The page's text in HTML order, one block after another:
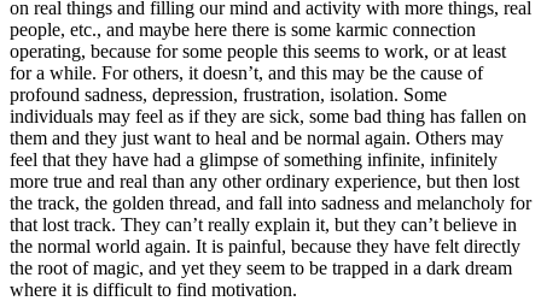
on real things and filling our mind and activity with more things, real
people, etc., and maybe here there is some karmic connection
operating, because for some people this seems to work, or at least
for a while. For others, it doesn’t, and this may be the cause of
profound sadness, depression, frustration, isolation. Some
individuals may feel as if they are sick, some bad thing has fallen on
them and they just want to heal and be normal again. Others may
feel that they have had a glimpse of something infinite, infinitely
more true and real than any other ordinary experience, but then lost
the track, the golden thread, and fall into sadness and melancholy for
that lost track. They can’t really explain it, but they can’t believe in
the normal world again. It is painful, because they have felt directly
the root of magic, and yet they seem to be trapped in a dark dream
where it is difficult to find motivation.